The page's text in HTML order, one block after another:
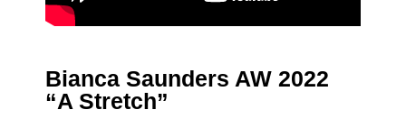
Bianca Saunders AW 2022
“A Stretch”